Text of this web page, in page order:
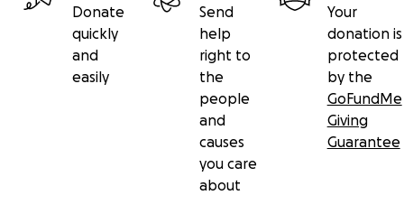
Donate
quickly
and
easily
Send
help
right to
the
people
and
causes
you care
about
Your
donation is
protected
by the
GoFundMe
Giving
Guarantee